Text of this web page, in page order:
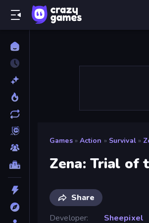
Games » Action » Survival »
Zena: Trial of
Share
Developer
Sheepixel